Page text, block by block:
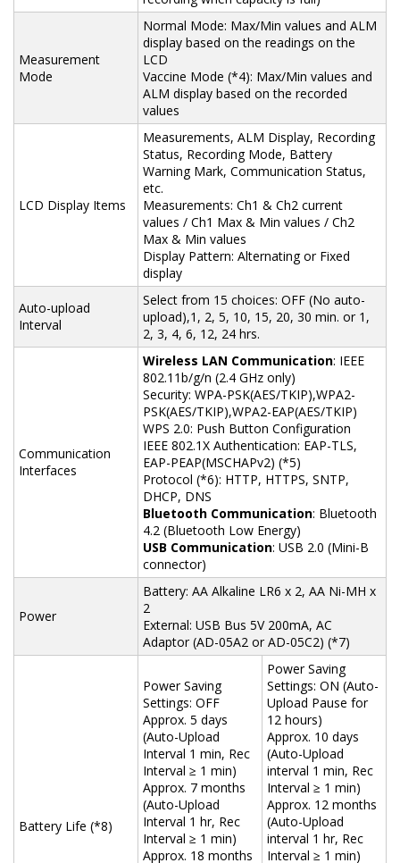
Measurement
Mode
Normal Mode: Max/Min values and ALM
display based on the readings on the
LCD
Vaccine Mode (*4): Max/Min values and
ALM display based on the recorded
values
LCD Display Items
Measurements, ALM Display, Recording
Status, Recording Mode, Battery
Warning Mark, Communication Status,
etc.
Measurements: Ch1 & Ch2 current
values / Ch1 Max & Min values / Ch2
Max & Min values
Display Pattern: Alternating or Fixed
display
Auto-upload
Interval
Select from 15 choices: OFF (No auto-
upload),1, 2, 5, 10, 15, 20, 30 min. or 1,
2, 3, 4, 6, 12, 24 hrs.
Communication
Interfaces
Wireless LAN Communication: IEEE
802.11b/g/n (2.4 GHz only)
Security: WPA-PSK(AES/TKIP),WPA2-
PSK(AES/TKIP),WPA2-EAP(AES/TKIP)
WPS 2.0: Push Button Configuration
IEEE 802.1X Authentication: EAP-TLS,
EAP-PEAP(MSCHAPv2) (*5)
Protocol (*6): HTTP, HTTPS, SNTP,
DHCP, DNS
Bluetooth Communication: Bluetooth
4.2 (Bluetooth Low Energy)
USB Communication: USB 2.0 (Mini-B
connector)
Power
Battery: AA Alkaline LR6 x 2, AA Ni-MH x
2
External: USB Bus 5V 200mA, AC
Adaptor (AD-05A2 or AD-05C2) (*7)
Battery Life (*8)
Power Saving
Settings: OFF
Approx. 5 days
(Auto-Upload
Interval 1 min, Rec
Interval ≥ 1 min)
Approx. 7 months
(Auto-Upload
Interval 1 hr, Rec
Interval ≥ 1 min)
Approx. 18 months
Power Saving
Settings: ON (Auto-
Upload Pause for
12 hours)
Approx. 10 days
(Auto-Upload
interval 1 min, Rec
Interval ≥ 1 min)
Approx. 12 months
(Auto-Upload
interval 1 hr, Rec
Interval ≥ 1 min)